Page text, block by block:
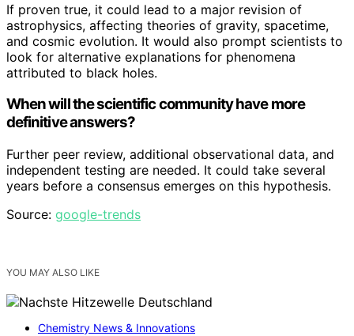
If proven true, it could lead to a major revision of
astrophysics, affecting theories of gravity, spacetime,
and cosmic evolution. It would also prompt scientists to
look for alternative explanations for phenomena
attributed to black holes.
When will the scientific community have more
definitive answers?
Further peer review, additional observational data, and
independent testing are needed. It could take several
years before a consensus emerges on this hypothesis.
Source: google-trends
YOU MAY ALSO LIKE
Chemistry News & Innovations